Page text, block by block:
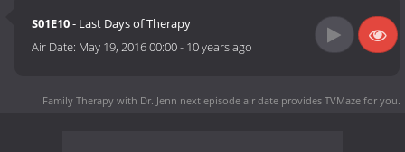
S01E10- Last Days of Therapy
Air Date: May 19, 2016 00:00- 10 years ago
Family Therapy with Dr. Jenn next episode air date provides TVMaze for you.